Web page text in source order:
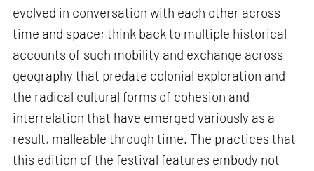
evolved in conversation with each other across
time and space; think back to multiple historical
accounts of such mobility and exchange across
geography that predate colonial exploration and
the radical cultural forms of cohesion and
interrelation that have emerged variously as a
result, malleable through time. The practices that
this edition of the festival features embody not